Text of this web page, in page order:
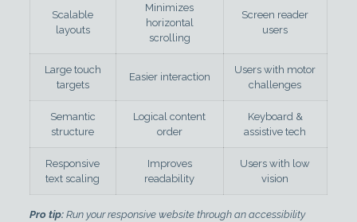
Scalable
layouts
Minimizes
horizontal
scrolling
Screen reader
users
Large touch
targets
Easier interaction
Users with motor
challenges
Semantic
structure
Logical content
order
Keyboard &
assistive tech
Responsive
text scaling
Improves
readability
Users with low
vision
Pro tip: Run your responsive website through an accessibility